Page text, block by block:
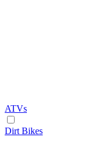
ATVs
Dirt Bikes